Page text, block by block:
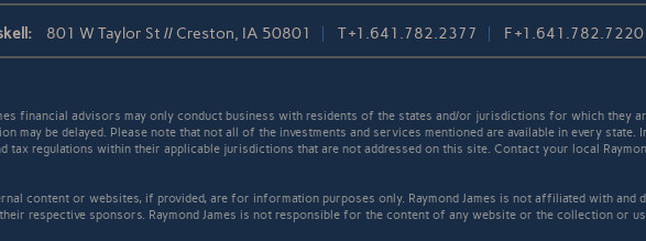
801 W Taylor St // Creston, IA 50801 T+1.641.782.2377 F+1.641.782.7220
financial advisors may only conduct business with residents of the states and/or jurisdictions for which they
may be delayed. Please note that not all of the investments and services mentioned are available in every
tax regulations within their applicable jurisdictions that are not addressed on this site. Contact your local
content or websites, if provided, are for information purposes only. Raymond James is not affiliated with
respective sponsors. Raymond James is not responsible for the content of any website or the collection or